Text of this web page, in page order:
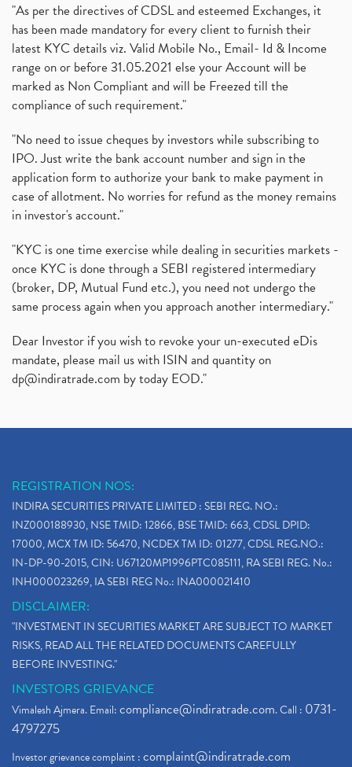
"As per the directives of CDSL and esteemed Exchanges, it
has been made mandatory for every client to furnish their
latest KYC details viz. Valid Mobile No., Email- Id & Income
range on or before 31.05.2021 else your Account will be
marked as Non Compliant and will be Freezed till the
compliance of such requirement."
"No need to issue cheques by investors while subscribing to
IPO. Just write the bank account number and sign in the
application form to authorize your bank to make payment in
case of allotment. No worries for refund as the money remains
in investor's account."
"KYC is one time exercise while dealing in securities markets -
once KYC is done through a SEBI registered intermediary
(broker, DP, Mutual Fund etc.), you need not undergo the
same process again when you approach another intermediary."
Dear Investor if you wish to revoke your un-executed eDis
mandate, please mail us with ISIN and quantity on
dp@indiratrade.com by today EOD."
REGISTRATION NOS:
INDIRA SECURITIES PRIVATE LIMITED : SEBI REG. NO.:
INZ000188930, NSE TMID: 12866, BSE TMID: 663, CDSL DPID:
17000, MCX TM ID: 56470, NCDEX TM ID: 01277, CDSL REG.NO.:
IN-DP-90-2015, CIN: U67120MP1996PTC085111, RA SEBI REG. No.:
INH000023269, IA SEBI REG No.: INA000021410
DISCLAIMER:
"INVESTMENT IN SECURITIES MARKET ARE SUBJECT TO MARKET
RISKS, READ ALL THE RELATED DOCUMENTS CAREFULLY
BEFORE INVESTING."
INVESTORS GRIEVANCE
Vimalesh Ajmera. Email:compliance@indiratrade.com. Call : 0731-
4797275
Investor grievance complaint :complaint@indiratrade.com